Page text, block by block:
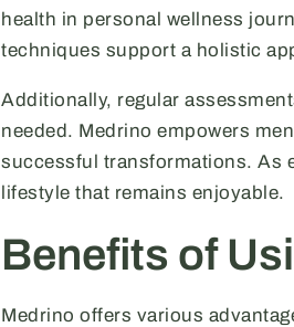
health in personal wellness
techniques support a holistic
Additionally, regular
needed. Medrino empowers
successful transformations. As
lifestyle that remains enjoyable.
Benefits of
Medrino offers various